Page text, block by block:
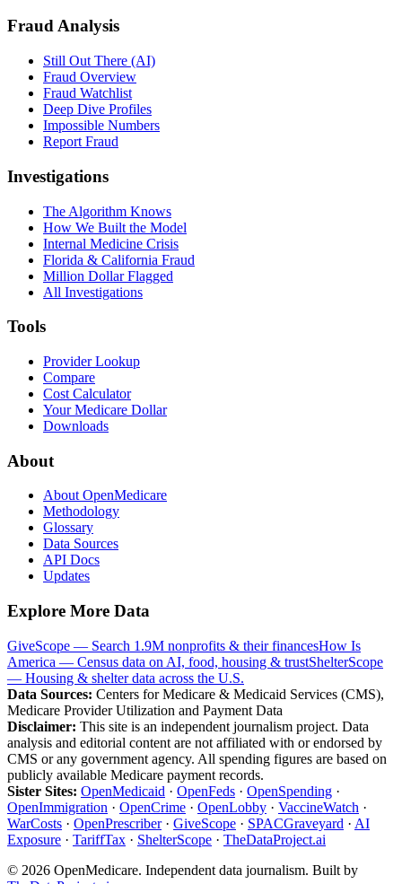
Fraud Analysis
Still Out There (AI)
Fraud Overview
Fraud Watchlist
Deep Dive Profiles
Impossible Numbers
Report Fraud
Investigations
The Algorithm Knows
How We Built the Model
Internal Medicine Crisis
Florida & California Fraud
Million Dollar Flagged
All Investigations
Tools
Provider Lookup
Compare
Cost Calculator
Your Medicare Dollar
Downloads
About
About OpenMedicare
Methodology
Glossary
Data Sources
API Docs
Updates
Explore More Data
GiveScope — Search 1.9M nonprofits & their financesHow Is
America — Census data on AI, food, housing & trustShelterScope
— Housing & shelter data across the U.S.
Data Sources: Centers for Medicare & Medicaid Services (CMS),
Medicare Provider Utilization and Payment Data
Disclaimer: This site is an independent journalism project. Data
analysis and editorial content are not affiliated with or endorsed by
CMS or any government agency. All spending figures are based on
publicly available Medicare payment records.
Sister Sites: OpenMedicaid · OpenFeds · OpenSpending ·
OpenImmigration · OpenCrime · OpenLobby · VaccineWatch ·
WarCosts · OpenPrescriber· GiveScope · SPACGraveyard · AI
Exposure · TariffTax · ShelterScope · TheDataProject.ai
© 2026 OpenMedicare. Independent data journalism. Built by